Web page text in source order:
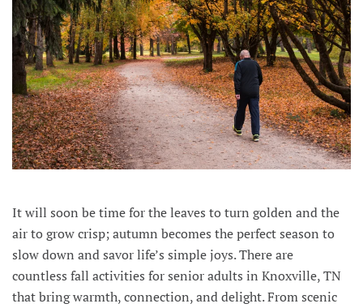
It will soon be time for the leaves to turn golden and the
air to grow crisp; autumn becomes the perfect season to
slow down and savor life’s simple joys. There are
countless fall activities for senior adults in Knoxville, TN
that bring warmth, connection, and delight. From scenic